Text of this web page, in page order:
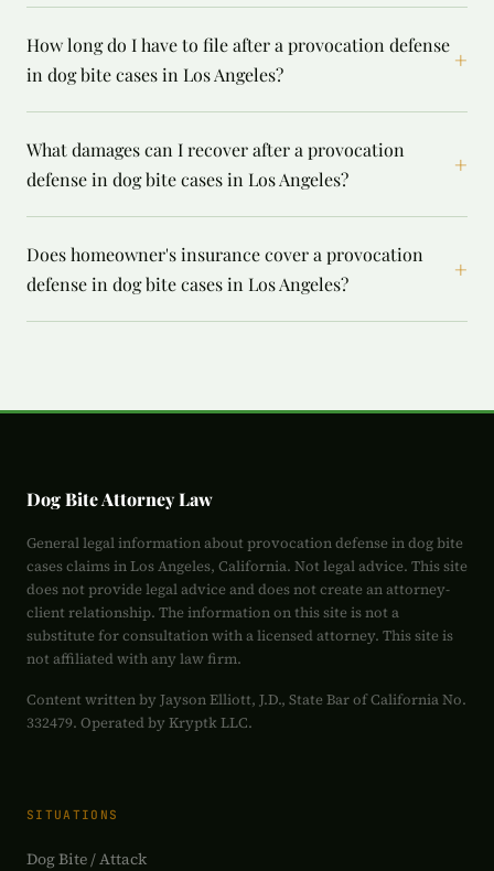
How long do I have to file after a provocation defense
in dog bite cases in Los Angeles?
+
What damages can I recover after a provocation
defense in dog bite cases in Los Angeles?
+
Does homeowner's insurance cover a provocation
defense in dog bite cases in Los Angeles?
+
Dog Bite Attorney Law
General legal information about provocation defense in dog bite
cases claims in Los Angeles, California. Not legal advice. This site
does not provide legal advice and does not create an attorney-
client relationship. The information on this site is not a
substitute for consultation with a licensed attorney. This site is
not affiliated with any law firm.
Content written by Jayson Elliott, J.D., State Bar of California No.
332479. Operated by Kryptk LLC.
SITUATIONS
Dog Bite / Attack